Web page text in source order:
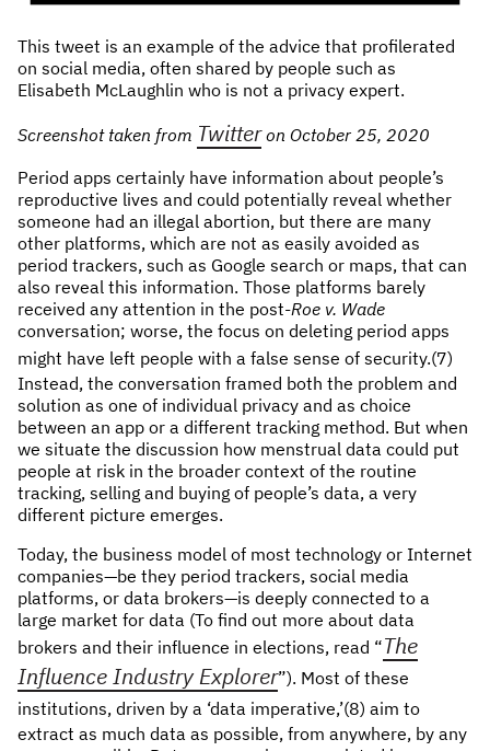
This tweet is an example of the advice that profilerated
on social media, often shared by people such as
Elisabeth McLaughlin who is not a privacy expert.
Screenshot taken from Twitter on October 25, 2020
Period apps certainly have information about people’s
reproductive lives and could potentially reveal whether
someone had an illegal abortion, but there are many
other platforms, which are not as easily avoided as
period trackers, such as Google search or maps, that can
also reveal this information. Those platforms barely
received any attention in the post-Roe v. Wade
conversation; worse, the focus on deleting period apps
might have left people with a false sense of security.(7)
Instead, the conversation framed both the problem and
solution as one of individual privacy and as choice
between an app or a different tracking method. But when
we situate the discussion how menstrual data could put
people at risk in the broader context of the routine
tracking, selling and buying of people’s data, a very
different picture emerges.
Today, the business model of most technology or Internet
companies—be they period trackers, social media
platforms, or data brokers—is deeply connected to a
large market for data (To find out more about data
brokers and their influence in elections, read “The
Influence Industry Explorer”). Most of these
institutions, driven by a ‘data imperative,’(8) aim to
extract as much data as possible, from anywhere, by any